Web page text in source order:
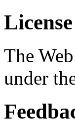
License
The
under